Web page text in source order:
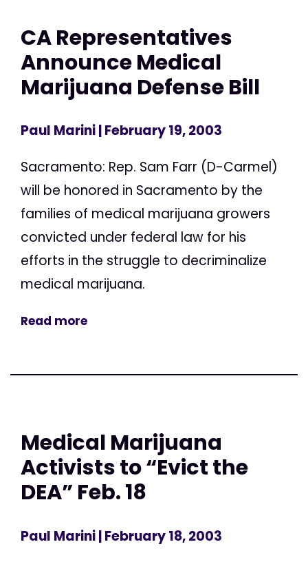
CA Representatives
Announce Medical
Marijuana Defense Bill
Paul Marini| February 19, 2003
Sacramento: Rep. Sam Farr (D-Carmel)
will be honored in Sacramento by the
families of medical marijuana growers
convicted under federal law for his
efforts in the struggle to decriminalize
medical marijuana.
Read more
Medical Marijuana
Activists to “Evict the
DEA” Feb. 18
Paul Marini| February 18, 2003